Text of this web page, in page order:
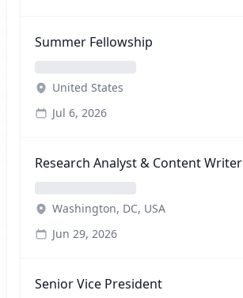
Summer Fellowship
United States
Jul 6, 2026
Research Analyst & Content Writer
Washington, DC, USA
Jun 29, 2026
Senior Vice President